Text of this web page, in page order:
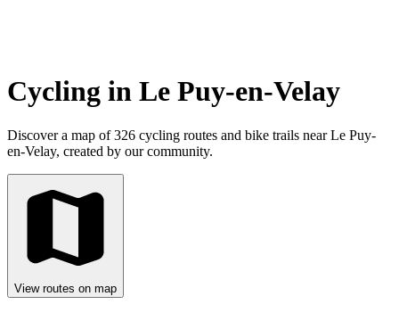
Cycling in Le Puy-en-Velay
Discover a map of 326 cycling routes and bike trails near Le Puy-
en-Velay, created by our community.
View routes on map